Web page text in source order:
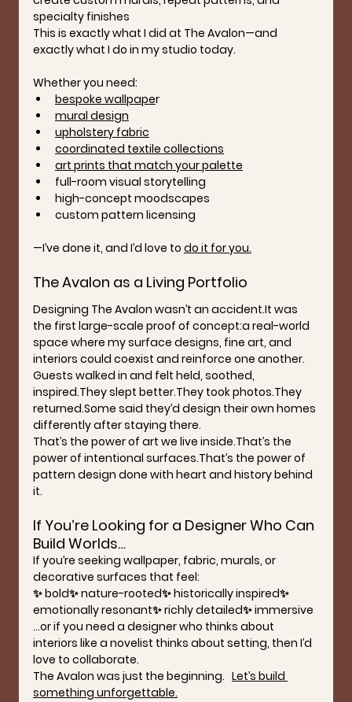
specialty finishes
This is exactly what I did at The Avalon—and
exactly what I do in my studio today.
Whether you need:
bespoke wallpaper
mural design
upholstery fabric
coordinated textile collections
art prints that match your palette
full-room visual storytelling
high-concept moodscapes
custom pattern licensing
—I’ve done it, and I’d love to do it for you.
The Avalon as a Living Portfolio
Designing The Avalon wasn’t an accident.It was
the first large-scale proof of concept:a real-world
space where my surface designs, fine art, and
interiors could coexist and reinforce one another.
Guests walked in and felt held, soothed,
inspired.They slept better.They took photos.They
returned.Some said they’d design their own homes
differently after staying there.
That’s the power of art we live inside.That’s the
power of intentional surfaces.That’s the power of
pattern design done with heart and history behind
it.
If You’re Looking for a Designer Who Can
Build Worlds…
If you’re seeking wallpaper, fabric, murals, or
decorative surfaces that feel:
✨ bold✨ nature-rooted✨ historically inspired✨
emotionally resonant✨ richly detailed✨ immersive
…or if you need a designer who thinks about
interiors like a novelist thinks about setting, then I’d
love to collaborate.
The Avalon was just the beginning. Let’s build
something unforgettable.